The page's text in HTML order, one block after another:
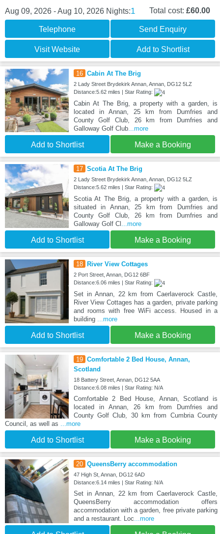
Aug 09, 2026 - Aug 10, 2026 Nights:1 Total cost: £60.00
Telephone Send Enquiry
Visit Website Add to Shortlist
16 Cabin At The Brig
2 Lady Street Brydekirk Annan, Annan, DG12 5LZ
Distance:5.62 miles | Star Rating:
Cabin At The Brig, a property with a garden, is
located in Annan, 25 km from Dumfries and
County Golf Club, 26 km from Dumfries and
Galloway Golf Club...more
Add to Shortlist Make a Booking
17 Scotia At The Brig
2 Lady Street Brydekirk Annan, Annan, DG12 5LZ
Distance:5.62 miles | Star Rating:
Scotia At The Brig, a property with a garden, is
situated in Annan, 25 km from Dumfries and
County Golf Club, 26 km from Dumfries and
Galloway Golf Cl ...more
Add to Shortlist Make a Booking
18 River View Cottages
2 Port Street, Annan, DG12 6BF
Distance:6.06 miles | Star Rating:
Set in Annan, 22 km from Caerlaverock Castle,
River View Cottages has a garden, private parking
and rooms with free WiFi access. Housed in a
building
...more
Add to Shortlist Make a Booking
19 Comfortable 2 Bed House, Annan,
Scotland
18 Battery Street, Annan, DG12 5AA
Distance:6.08 miles | Star Rating: N/A
Comfortable 2 Bed House, Annan, Scotland is
located in Annan, 26 km from Dumfries and
County Golf Club, 30 km from Cumbria County
Council, as well as
...more
Add to Shortlist Make a Booking
20 QueensBerry accommodation
47 High St, Annan, DG12 6AD
Distance:6.14 miles | Star Rating: N/A
Set in Annan, 22 km from Caerlaverock Castle,
QueensBerry accommodation offers
accommodation with a garden, free private parking
and a restaurant. Loc ...more